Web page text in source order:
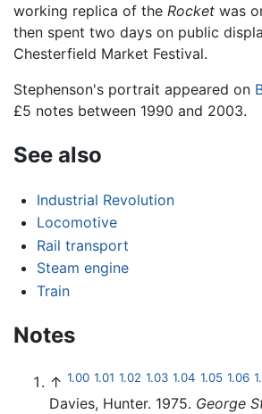
working replica of the Rocket was
then spent two days on public
Chesterfield Market Festival.
Stephenson's portrait appeared on
£5 notes between 1990 and 2003.
See also
Industrial Revolution
Locomotive
Rail transport
Steam engine
Train
Notes
↑ 1.00 1.01 1.02 1.03 1.04 1.05 1.06
Davies, Hunter. 1975. George